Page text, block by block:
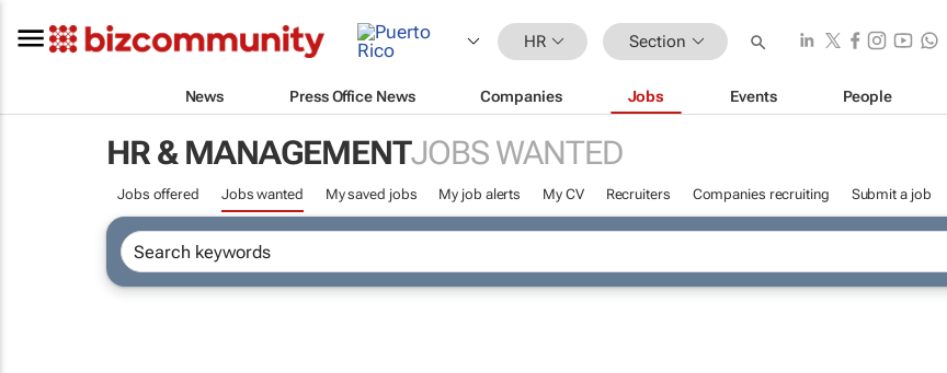
HR Section
News Press Office News Companies Jobs Events People
HR & MANAGEMENTJOBS WANTED
Jobs offered Jobs wanted My saved jobs My job alerts My CV Recruiters Companies recruiting Submit a job